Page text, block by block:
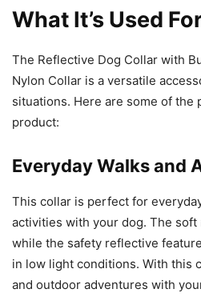
What It’s Used
The Reflective Dog Collar with
Nylon Collar is a versatile
situations. Here are some of the
product:
Everyday Walks and
This collar is perfect for
activities with your dog. The
while the safety reflective
in low light conditions. With this
and outdoor adventures with